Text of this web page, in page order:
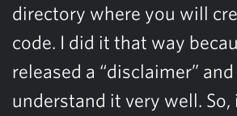
directory where you will
code. I did it that way
released a “disclaimer” and
understand it very well.